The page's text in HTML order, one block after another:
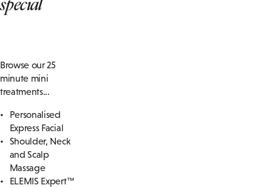
Browse our 25
minute mini
treatments...
Personalised
Express Facial
Shoulder, Neck
and Scalp
Massage
ELEMIS Expert™